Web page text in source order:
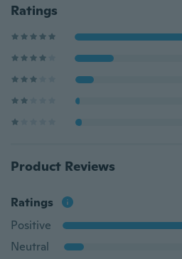
Ratings
Product Reviews
Ratings
Positive
Neutral